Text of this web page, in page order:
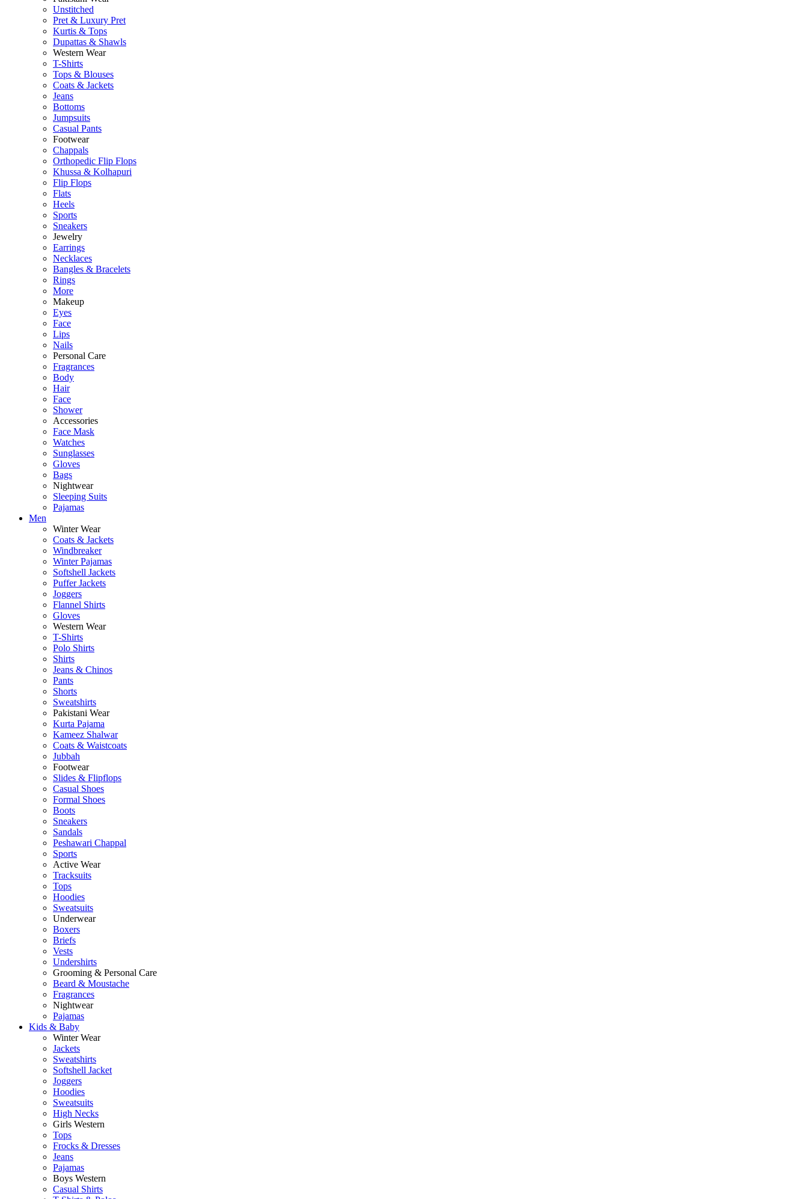
Unstitched
Pret & Luxury Pret
Kurtis & Tops
Dupattas & Shawls
Western Wear
T-Shirts
Tops & Blouses
Coats & Jackets
Jeans
Bottoms
Jumpsuits
Casual Pants
Footwear
Chappals
Orthopedic Flip Flops
Khussa & Kolhapuri
Flip Flops
Flats
Heels
Sports
Sneakers
Jewelry
Earrings
Necklaces
Bangles & Bracelets
Rings
More
Makeup
Eyes
Face
Lips
Nails
Personal Care
Fragrances
Body
Hair
Face
Shower
Accessories
Face Mask
Watches
Sunglasses
Gloves
Bags
Nightwear
Sleeping Suits
Pajamas
Men
Winter Wear
Coats & Jackets
Windbreaker
Winter Pajamas
Softshell Jackets
Puffer Jackets
Joggers
Flannel Shirts
Gloves
Western Wear
T-Shirts
Polo Shirts
Shirts
Jeans & Chinos
Pants
Shorts
Sweatshirts
Pakistani Wear
Kurta Pajama
Kameez Shalwar
Coats & Waistcoats
Jubbah
Footwear
Slides & Flipflops
Casual Shoes
Formal Shoes
Boots
Sneakers
Sandals
Peshawari Chappal
Sports
Active Wear
Tracksuits
Tops
Hoodies
Sweatsuits
Underwear
Boxers
Briefs
Vests
Undershirts
Grooming & Personal Care
Beard & Moustache
Fragrances
Nightwear
Pajamas
Kids & Baby
Winter Wear
Jackets
Sweatshirts
Softshell Jacket
Joggers
Hoodies
Sweatsuits
High Necks
Girls Western
Tops
Frocks & Dresses
Jeans
Pajamas
Boys Western
Casual Shirts